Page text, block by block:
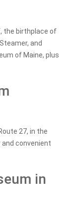
the birthplace of
and
of Maine, plus
27, in the
and convenient
in